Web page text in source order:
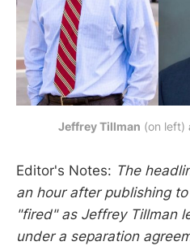
Jeffrey Tillman (on left)
Editor's Notes: The
an hour after publishing
"fired" as Jeffrey Tillman
under a separation